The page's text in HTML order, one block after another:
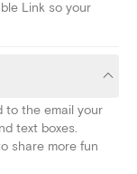
Link so your
to the email your
text boxes.
share more fun